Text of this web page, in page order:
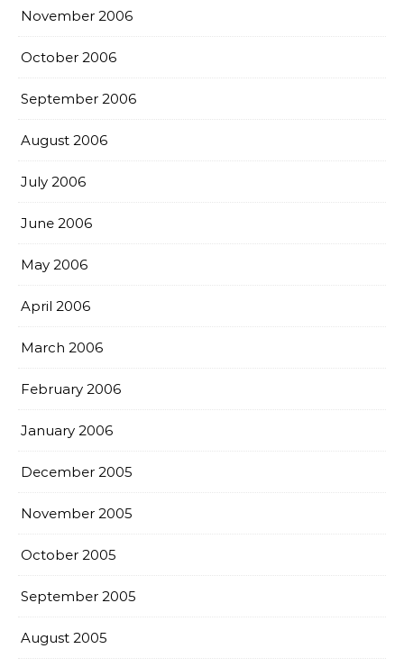
November 2006
October 2006
September 2006
August 2006
July 2006
June 2006
May 2006
April 2006
March 2006
February 2006
January 2006
December 2005
November 2005
October 2005
September 2005
August 2005